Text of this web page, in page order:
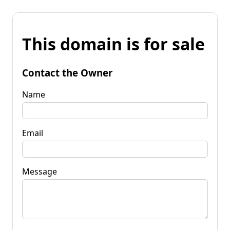
This domain is for sale
Contact the Owner
Name
Email
Message